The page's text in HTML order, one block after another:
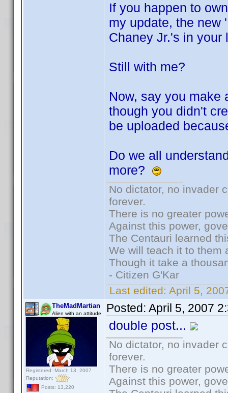
If you happen to
my update, the new
Chaney Jr.'s in your
Still with me?
Now, say you
though you didn't
be uploaded
Do we all
more?
No dictator, no invader
forever.
There is no greater
Against this power,
The Centauri learned
We will teach it to them
Though it take a
- Citizen G'Kar
Last edited: April 5,
TheMadMartian
Alien with an attitude
Registered: March 13, 2007
Reputation:
Posts: 13,220
Posted: April 5, 2007
double post...
No dictator, no invader
forever.
There is no greater
Against this power,